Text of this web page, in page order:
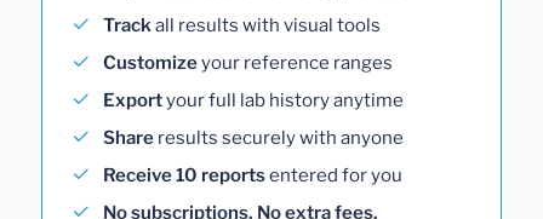
Trackall results with visual tools
Customizeyour reference ranges
Exportyour full lab history anytime
Share results securely with anyone
Receive 10 reportsentered for you
No subscriptions. No extra fees.